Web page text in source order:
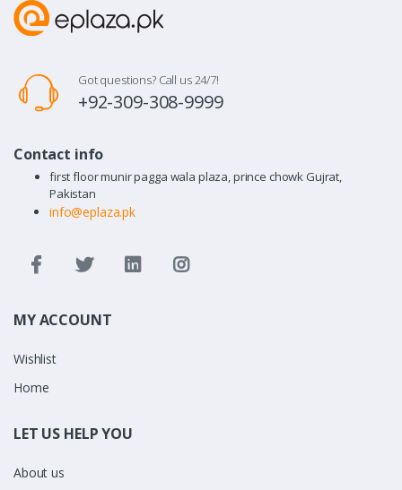
Got questions? Call us 24/7!
+92-309-308-9999
Contact info
first floor munir pagga wala plaza, prince chowk Gujrat,
Pakistan
info@eplaza.pk
MY ACCOUNT
Wishlist
Home
LET US HELP YOU
About us